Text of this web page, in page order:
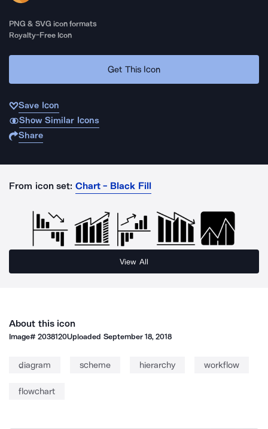
PNG & SVG icon formats
Royalty-Free Icon
Get This Icon
Save Icon
Show Similar Icons
Share
From icon set: Chart - Black Fill
View All
About this icon
Image#2038120Uploaded September 18, 2018
diagram scheme hierarchy workflow
flowchart